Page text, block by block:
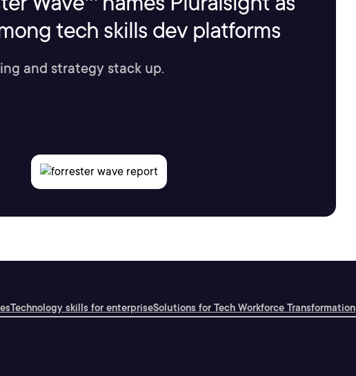
tech skills dev platforms
and strategy stack up.
Technology skills for enterpriseSolutions for Tech Workforce Transformation